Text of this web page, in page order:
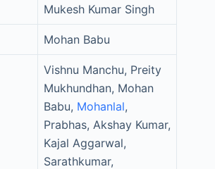
Mukesh Kumar Singh
Mohan Babu
Vishnu Manchu, Preity
Mukhundhan, Mohan
Babu, Mohanlal,
Prabhas, Akshay Kumar,
Kajal Aggarwal,
Sarathkumar,